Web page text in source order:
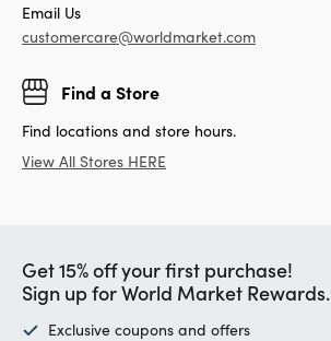
Email Us
customercare@worldmarket.com
Find a Store
Find locations and store hours.
View All Stores HERE
Get 15% off your first purchase!
Sign up for World Market Rewards.
Exclusive coupons and offers